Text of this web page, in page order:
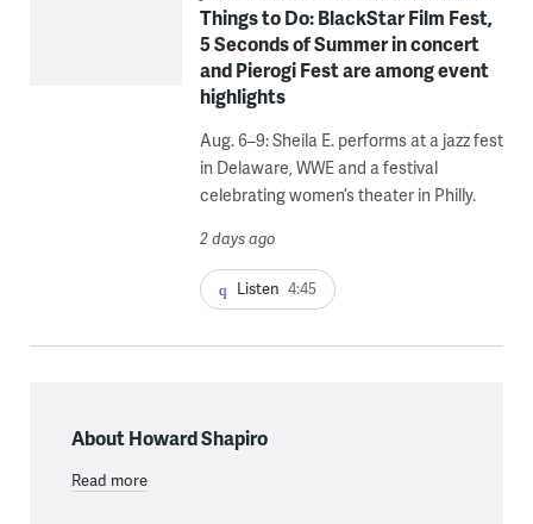
Things to Do: BlackStar Film Fest,
5 Seconds of Summer in concert
and Pierogi Fest are among event
highlights
Aug. 6–9: Sheila E. performs at a jazz fest
in Delaware, WWE and a festival
celebrating women’s theater in Philly.
2 days ago
Listen 4:45
About Howard Shapiro
Read more